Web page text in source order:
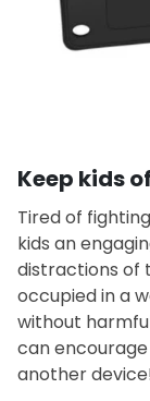
Keep kids
Tired of
kids an
distractions of
occupied in a
without
can
another